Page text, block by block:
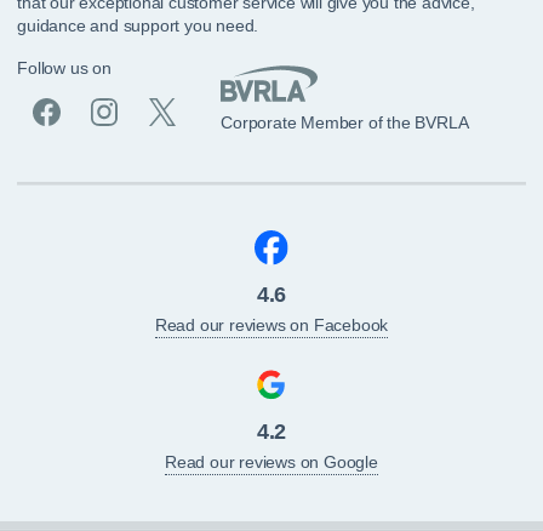
guidance and support you need.
Follow us on
Corporate Member of the BVRLA
4.6
Read our reviews on Facebook
4.2
Read our reviews on Google